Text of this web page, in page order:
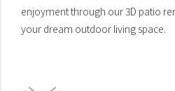
enjoyment through our 3D patio
your dream outdoor living space.